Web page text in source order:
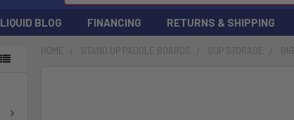
LIQUID BLOG FINANCING RETURNS & SHIPPING
HOME STAND UP PADDLE BOARDS SUP STORAGE